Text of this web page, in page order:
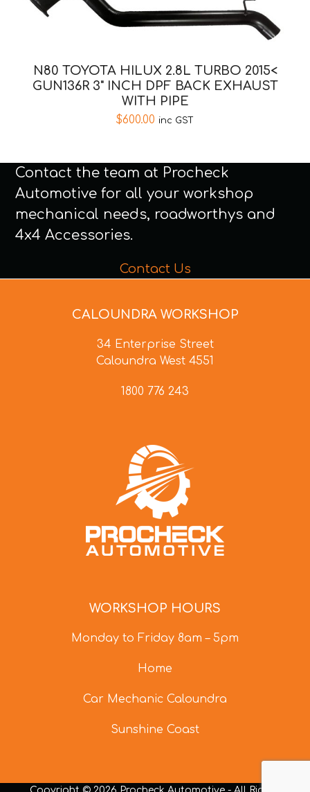
N80 TOYOTA HILUX 2.8L TURBO 2015<
GUN136R 3" INCH DPF BACK EXHAUST
WITH PIPE
$600.00 inc GST
Contact the team at Procheck
Automotive for all your workshop
mechanical needs, roadworthys and
4x4 Accessories.
Contact Us
CALOUNDRA WORKSHOP
34 Enterprise Street
Caloundra West 4551
1800 776 243
WORKSHOP HOURS
Monday to Friday 8am – 5pm
Home
Car Mechanic Caloundra
Sunshine Coast